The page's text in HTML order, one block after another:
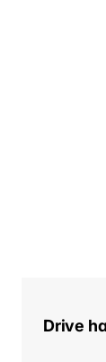
Drive